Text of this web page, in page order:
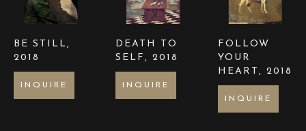
BE STILL,
2018
INQUIRE
DEATH TO
SELF, 2018
INQUIRE
FOLLOW
YOUR
HEART , 2018
INQUIRE